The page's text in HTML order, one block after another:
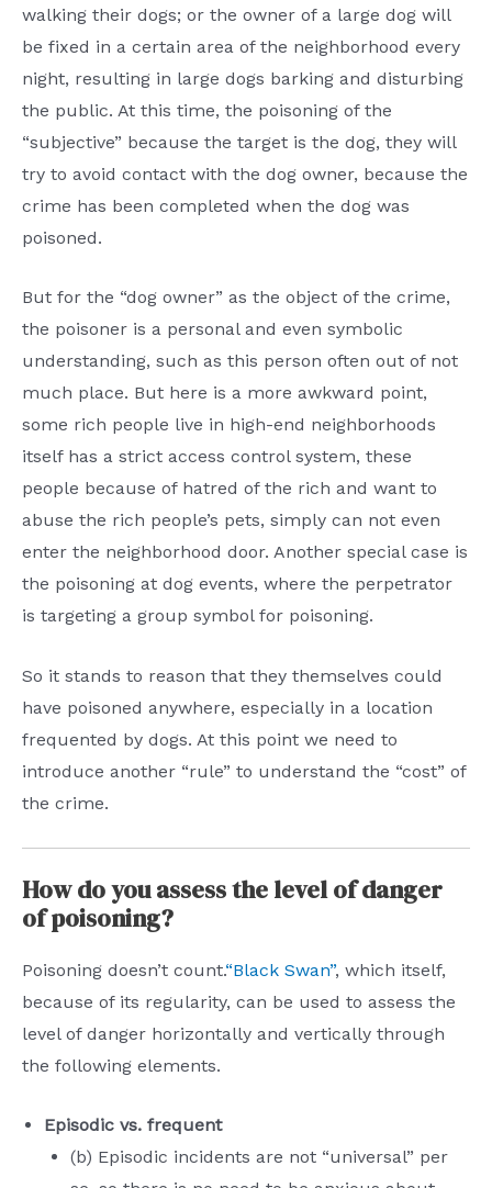
walking their dogs; or the owner of a large dog will
be fixed in a certain area of the neighborhood every
night, resulting in large dogs barking and disturbing
the public. At this time, the poisoning of the
“subjective” because the target is the dog, they will
try to avoid contact with the dog owner, because the
crime has been completed when the dog was
poisoned.
But for the “dog owner” as the object of the crime,
the poisoner is a personal and even symbolic
understanding, such as this person often out of not
much place. But here is a more awkward point,
some rich people live in high-end neighborhoods
itself has a strict access control system, these
people because of hatred of the rich and want to
abuse the rich people’s pets, simply can not even
enter the neighborhood door. Another special case is
the poisoning at dog events, where the perpetrator
is targeting a group symbol for poisoning.
So it stands to reason that they themselves could
have poisoned anywhere, especially in a location
frequented by dogs. At this point we need to
introduce another “rule” to understand the “cost” of
the crime.
How do you assess the level of danger
of poisoning?
Poisoning doesn’t count.“Black Swan”, which itself,
because of its regularity, can be used to assess the
level of danger horizontally and vertically through
the following elements.
Episodic vs. frequent
(b) Episodic incidents are not “universal” per